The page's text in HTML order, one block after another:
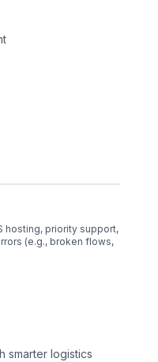
hosting, priority support,
(e.g., broken flows,
smarter logistics